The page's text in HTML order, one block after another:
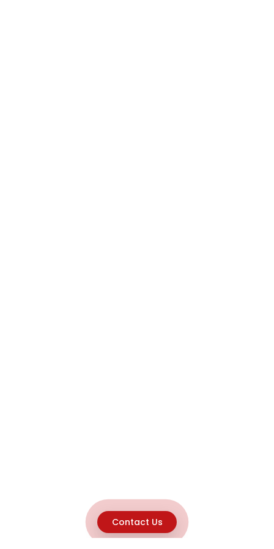
Contact Us